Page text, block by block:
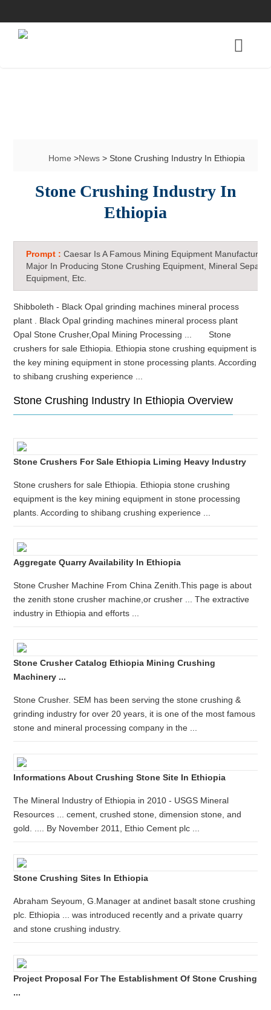
Home>News> Stone Crushing Industry In Ethiopia
Stone Crushing Industry In
Ethiopia
Prompt :Caesar Is A Famous Mining Equipment Manufacturer
Major In Producing Stone Crushing Equipment, Mineral
Equipment, Etc.
Shibboleth - Black Opal grinding machines mineral process
plant . Black Opal grinding machines mineral process plant
Opal Stone Crusher,Opal Mining Processing ... Stone
crushers for sale Ethiopia. Ethiopia stone crushing equipment is
the key mining equipment in stone processing plants. According
to shibang crushing experience ...
Stone Crushing Industry In Ethiopia Overview
Stone Crushers For Sale Ethiopia Liming Heavy Industry
Stone crushers for sale Ethiopia. Ethiopia stone crushing
equipment is the key mining equipment in stone processing
plants. According to shibang crushing experience ...
Aggregate Quarry Availability In Ethiopia
Stone Crusher Machine From China Zenith.This page is about
the zenith stone crusher machine,or crusher ... The extractive
industry in Ethiopia and efforts ...
Stone Crusher Catalog Ethiopia Mining Crushing
Machinery ...
Stone Crusher. SEM has been serving the stone crushing &
grinding industry for over 20 years, it is one of the most famous
stone and mineral processing company in the ...
Informations About Crushing Stone Site In Ethiopia
The Mineral Industry of Ethiopia in 2010 - USGS Mineral
Resources ... cement, crushed stone, dimension stone, and
gold. .... By November 2011, Ethio Cement plc ...
Stone Crushing Sites In Ethiopia
Abraham Seyoum, G.Manager at andinet basalt stone crushing
plc. Ethiopia ... was introduced recently and a private quarry
and stone crushing industry.
Project Proposal For The Establishment Of Stone Crushing
...